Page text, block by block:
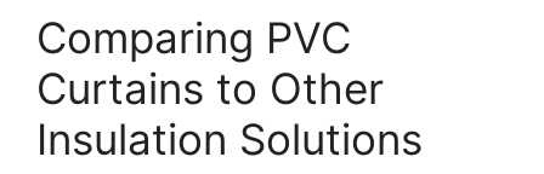
Comparing PVC
Curtains to Other
Insulation Solutions